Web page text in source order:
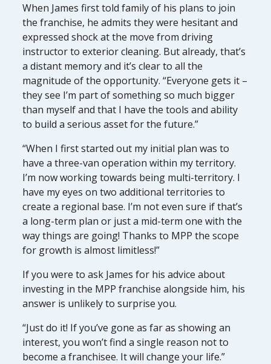
When James first told family of his plans to join
the franchise, he admits they were hesitant and
expressed shock at the move from driving
instructor to exterior cleaning. But already, that’s
a distant memory and it’s clear to all the
magnitude of the opportunity. “Everyone gets it –
they see I’m part of something so much bigger
than myself and that I have the tools and ability
to build a serious asset for the future.”
“When I first started out my initial plan was to
have a three-van operation within my territory.
I’m now working towards being multi-territory. I
have my eyes on two additional territories to
create a regional base. I’m not even sure if that’s
a long-term plan or just a mid-term one with the
way things are going! Thanks to MPP the scope
for growth is almost limitless!”
If you were to ask James for his advice about
investing in the MPP franchise alongside him, his
answer is unlikely to surprise you.
“Just do it! If you’ve gone as far as showing an
interest, you won’t find a single reason not to
become a franchisee. It will change your life.”